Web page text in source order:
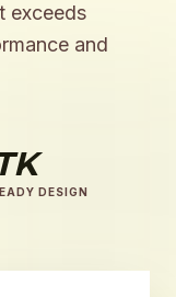
exceeds
and
DESIGN